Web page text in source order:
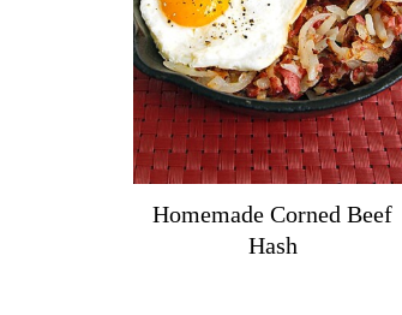
Homemade Corned Beef
Hash